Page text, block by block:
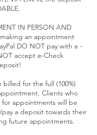
IN PERSON AND
an appointment
DO NOT pay with e -
accept e-Check
billed for the full (100%)
Clients who
for appointments will be
a deposit towards their
future appointments.